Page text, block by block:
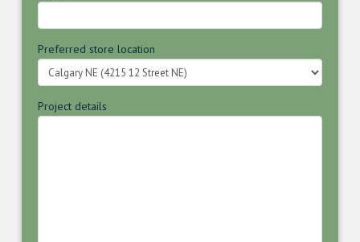
Preferred store location
Project details